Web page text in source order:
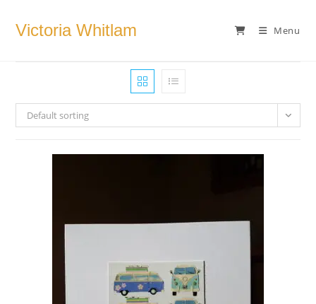
Victoria Whitlam Menu
Default sorting